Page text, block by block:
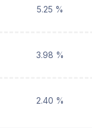
5.25 %
3.98 %
2.40 %